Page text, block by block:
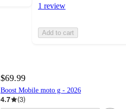
1 review
Add to cart
$69.99
Boost Mobile moto g - 2026
4.7 (3)